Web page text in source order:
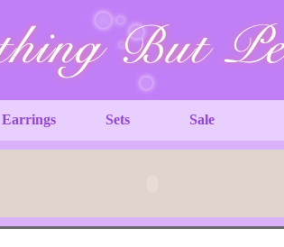
Earrings Sets Sale